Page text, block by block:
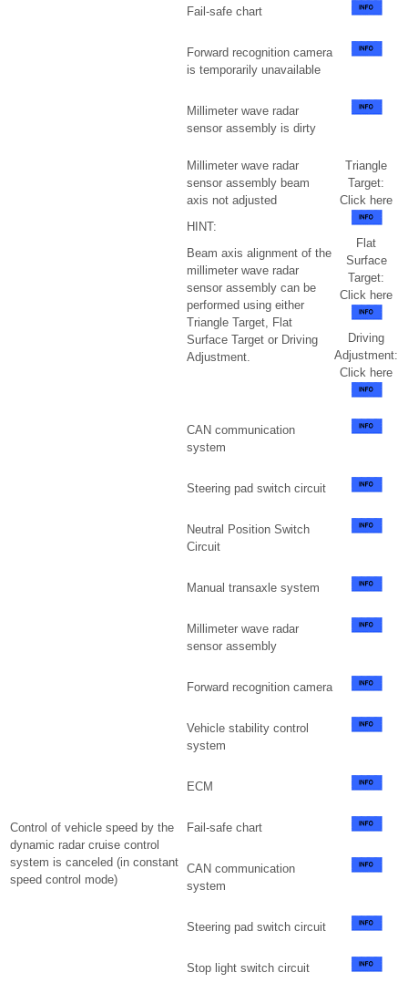
Fail-safe chart
Forward recognition camera
is temporarily unavailable
Millimeter wave radar
sensor assembly is dirty
Millimeter wave radar
sensor assembly beam
axis not adjusted
HINT:
Beam axis alignment of the
millimeter wave radar
sensor assembly can be
performed using either
Triangle Target, Flat
Surface Target or Driving
Adjustment.
Triangle
Target:
Click here
Flat
Surface
Target:
Click here
Driving
Adjustment:
Click here
CAN communication
system
Steering pad switch circuit
Neutral Position Switch
Circuit
Manual transaxle system
Millimeter wave radar
sensor assembly
Forward recognition camera
Vehicle stability control
system
ECM
Control of vehicle speed by the
dynamic radar cruise control
system is canceled (in constant
speed control mode)
Fail-safe chart
CAN communication
system
Steering pad switch circuit
Stop light switch circuit